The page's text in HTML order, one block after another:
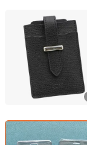
Qingdao Flourish
Shandong,
Xiamen Miss